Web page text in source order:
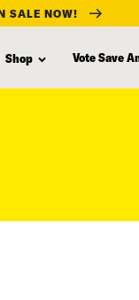
SALE NOW!
Shop Vote Save